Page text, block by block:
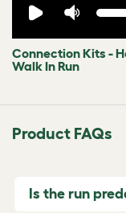
Connection Kits -
Walk In Run
Product FAQs
Is the run